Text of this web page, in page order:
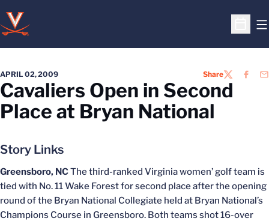
Open
APRIL 02, 2009 ShareTWITTER
Cavaliers Open in Second
Place at Bryan National
Story Links
Greensboro, NCThe third-ranked Virginia women’ golf team is
tied with No. 11 Wake Forest for second place after the opening
round of the Bryan National Collegiate held at Bryan National’s
Champions Course in Greensboro. Both teams shot 16-over